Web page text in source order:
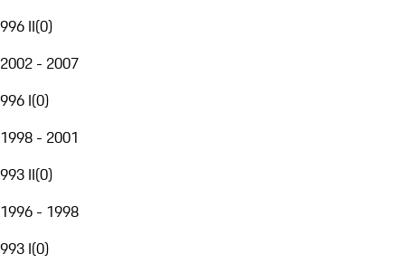
996 II(0)
2002 - 2007
996 I(0)
1998 - 2001
993 II(0)
1996 - 1998
993 I(0)